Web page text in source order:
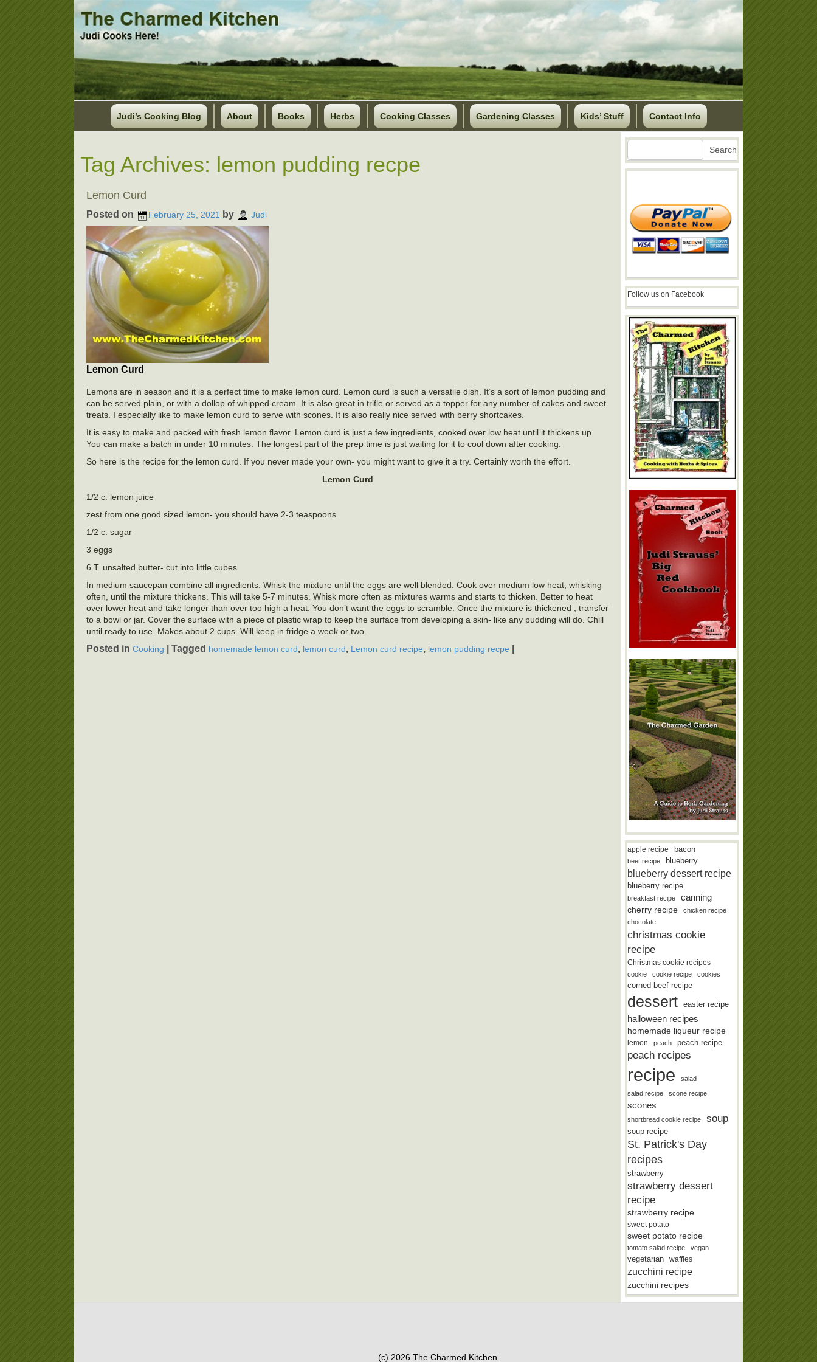
Judi’s Cooking Blog About Books Herbs Cooking Classes Gardening Classes Kids’ Stuff Contact Info
Tag Archives: lemon pudding recpe
Lemon Curd
Posted on February 25, 2021 by Judi
Lemon Curd
Lemons are in season and it is a perfect time to make lemon curd. Lemon curd is such a versatile dish. It’s a sort of lemon pudding and
can be served plain, or with a dollop of whipped cream. It is also great in trifle or served as a topper for any number of cakes and sweet
treats. I especially like to make lemon curd to serve with scones. It is also really nice served with berry shortcakes.
It is easy to make and packed with fresh lemon flavor. Lemon curd is just a few ingredients, cooked over low heat until it thickens up.
You can make a batch in under 10 minutes. The longest part of the prep time is just waiting for it to cool down after cooking.
So here is the recipe for the lemon curd. If you never made your own- you might want to give it a try. Certainly worth the effort.
Lemon Curd
1/2 c. lemon juice
zest from one good sized lemon- you should have 2-3 teaspoons
1/2 c. sugar
3 eggs
6 T. unsalted butter- cut into little cubes
In medium saucepan combine all ingredients. Whisk the mixture until the eggs are well blended. Cook over medium low heat, whisking
often, until the mixture thickens. This will take 5-7 minutes. Whisk more often as mixtures warms and starts to thicken. Better to heat
over lower heat and take longer than over too high a heat. You don’t want the eggs to scramble. Once the mixture is thickened , transfer
to a bowl or jar. Cover the surface with a piece of plastic wrap to keep the surface from developing a skin- like any pudding will do. Chill
until ready to use. Makes about 2 cups. Will keep in fridge a week or two.
Posted in Cooking Tagged homemade lemon curd, lemon curd, Lemon curd recipe, lemon pudding recpe
Search Search
Follow us on Facebook
apple recipe bacon
beet recipe blueberry
blueberry dessert recipe
blueberry recipe
breakfast recipe canning
cherry recipe
chicken recipe
chocolate
christmas cookie
recipe
Christmas cookie recipes
cookie cookie recipe cookies
corned beef recipe
dessert easter recipe
halloween recipes
homemade liqueur recipe
lemon peach peach recipe
peach recipes
recipe
salad
salad recipe
scone recipe
scones
shortbread cookie recipe soup
soup recipe
St. Patrick's Day
recipes
strawberry
strawberry dessert
recipe
strawberry recipe
sweet potato
sweet potato recipe
tomato salad recipe vegan
vegetarian waffles
zucchini recipe
zucchini recipes
(c) 2026 The Charmed Kitchen